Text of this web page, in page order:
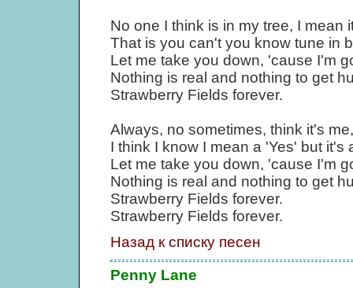
No one I think is in my tree, I mean
That is you can't you know tune in
Let me take you down, 'cause I'm
Nothing is real and nothing to get
Strawberry Fields forever.
Always, no sometimes, think it's
I think I know I mean a 'Yes' but it's
Let me take you down, 'cause I'm
Nothing is real and nothing to get
Strawberry Fields forever.
Strawberry Fields forever.
Назад к списку песен
Penny Lane